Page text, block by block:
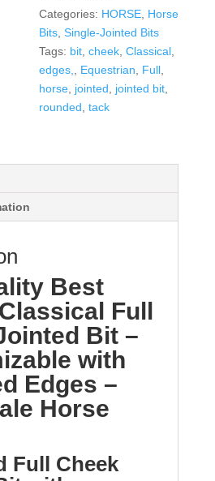
Categories: HORSE Horse
Bits ,Single-Jointed Bits
Tags: bit ,cheek ,Classical
edges,
Equestrian Full
horse jointed jointed bit
rounded ,tack
Best
Full
Bit –
with
Edges –
Horse
Full Cheek